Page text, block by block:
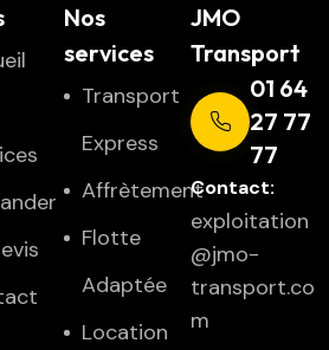
Nos
services
Transport
Express
Affrètement
Flotte
Adaptée
Location
JMO
Transport
01 64
27 77
77
Contact:
exploitation
@jmo-
transport.co
m